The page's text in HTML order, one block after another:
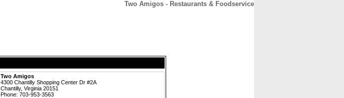
Two Amigos - Restaurants & Foodservice
Two Amigos
4300 Chantilly Shopping Center Dr #2A
Chantilly, Virginia 20151
Phone: 703-953-3563